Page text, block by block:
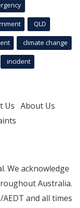
QLD
climate change
incident
Us About Us
We acknowledge
Australia.
and all times